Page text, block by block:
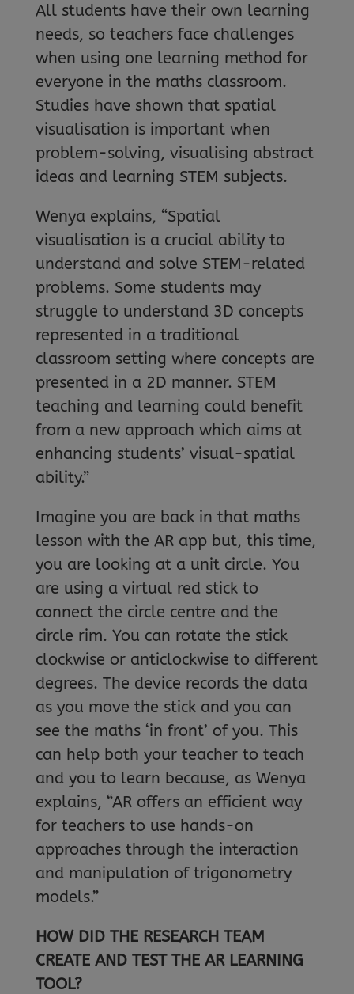
All students have their own learning
needs, so teachers face challenges
when using one learning method for
everyone in the maths classroom.
Studies have shown that spatial
visualisation is important when
problem-solving, visualising abstract
ideas and learning STEM subjects.
Wenya explains, “Spatial
visualisation is a crucial ability to
understand and solve STEM-related
problems. Some students may
struggle to understand 3D concepts
represented in a traditional
classroom setting where concepts are
presented in a 2D manner. STEM
teaching and learning could benefit
from a new approach which aims at
enhancing students’ visual-spatial
ability.”
Imagine you are back in that maths
lesson with the AR app but, this time,
you are looking at a unit circle. You
are using a virtual red stick to
connect the circle centre and the
circle rim. You can rotate the stick
clockwise or anticlockwise to different
degrees. The device records the data
as you move the stick and you can
see the maths ‘in front’ of you. This
can help both your teacher to teach
and you to learn because, as Wenya
explains, “AR offers an efficient way
for teachers to use hands-on
approaches through the interaction
and manipulation of trigonometry
models.”
HOW DID THE RESEARCH TEAM
CREATE AND TEST THE AR LEARNING
TOOL?